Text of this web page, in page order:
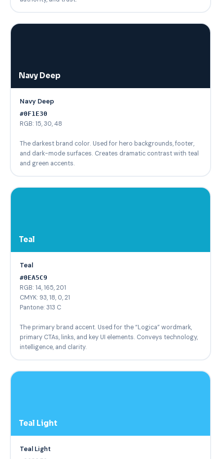
Navy Deep
Navy Deep
#0F1E30
RGB: 15, 30, 48
The darkest brand color. Used for hero backgrounds, footer,
and dark-mode surfaces. Creates dramatic contrast with teal
and green accents.
Teal
Teal
#0EA5C9
RGB: 14, 165, 201
CMYK: 93, 18, 0, 21
Pantone: 313 C
The primary brand accent. Used for the “Logica” wordmark,
primary CTAs, links, and key UI elements. Conveys technology,
intelligence, and clarity.
Teal Light
Teal Light